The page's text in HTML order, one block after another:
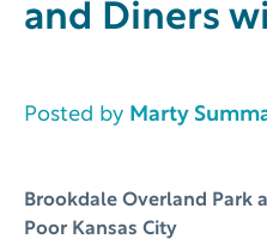
and Diners
Posted by Marty
Brookdale Overland Park
Poor Kansas City